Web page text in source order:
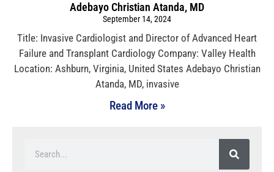
Adebayo Christian Atanda, MD
September 14, 2024
Title: Invasive Cardiologist and Director of Advanced Heart
Failure and Transplant Cardiology Company: Valley Health
Location: Ashburn, Virginia, United States Adebayo Christian
Atanda, MD, invasive
Read More »